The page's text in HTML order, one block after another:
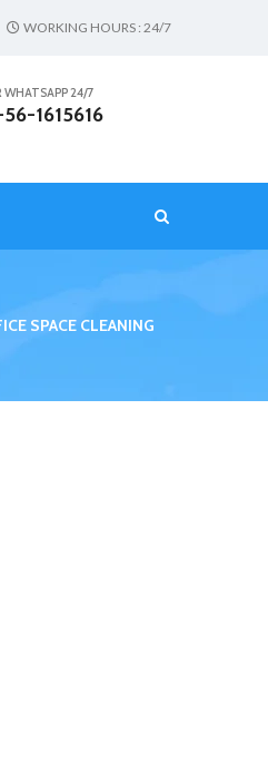
WORKING HOURS : 24/7
WHATSAPP 24/7
56-1615616
SPACE CLEANING